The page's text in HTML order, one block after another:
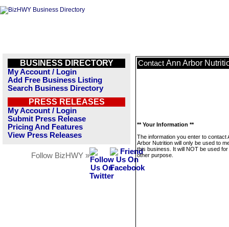
BUSINESS DIRECTORY
My Account / Login
Add Free Business Listing
Search Business Directory
PRESS RELEASES
My Account / Login
Submit Press Release
Pricing And Features
View Press Releases
Follow BizHWY »
Contact Ann Arbor
** Your Information **
The information you enter to contact
Arbor Nutrition will only be used to
this business. It will NOT be used
other purpose.